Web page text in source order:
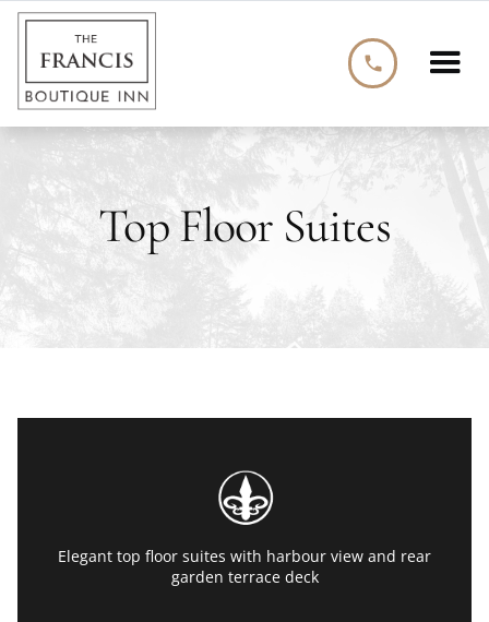
phone
Top Floor Suites
Elegant top floor suites with harbour view and rear
garden terrace deck